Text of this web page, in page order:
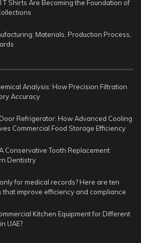
T Shirts Are Becoming the Foundation of
Materials, Production Process,
Analysis: How Precision Filtration
Accuracy
Refrigerator: How Advanced Cooling
Commercial Food Storage Efficiency
Conservative Tooth Replacement
Dentistry
for medical records? Here are ten
that improve efficiency and compliance
Kitchen Equipment for Different
UAE?